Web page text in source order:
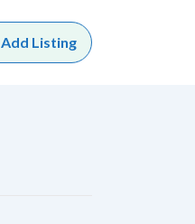
Add Listing